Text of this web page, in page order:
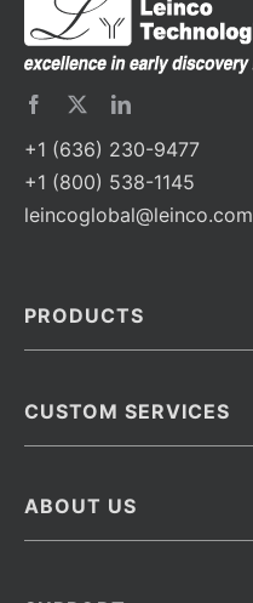
+1 (636) 230-9477
+1 (800) 538-1145
leincoglobal@leinco.com
PRODUCTS
Barcoded Antibodies
Monoclonal Antibodies
CUSTOM SERVICES
Immunoassay Development
ABOUT US